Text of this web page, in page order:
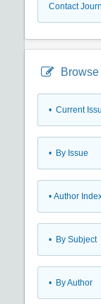
Contact
Browse
• Current
• By Issue
• Author
• By Subject
• By Author